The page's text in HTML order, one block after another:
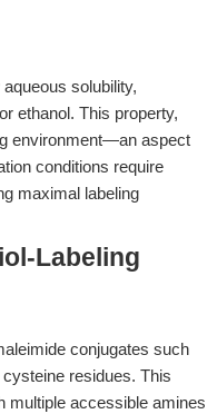
solubility,
ethanol. This property,
environment—an aspect
conditions require
maximal labeling
Labeling
conjugates such
residues. This
multiple accessible amines